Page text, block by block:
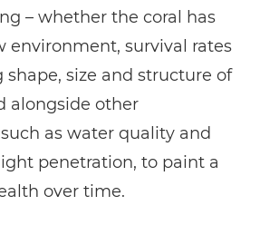
– whether the coral has
environment, survival rates
size and structure of
alongside other
as water quality and
penetration, to paint a
over time.